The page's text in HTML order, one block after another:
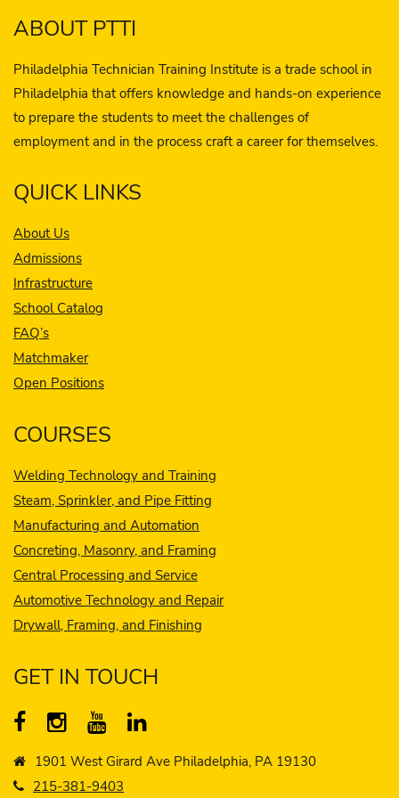
ABOUT PTTI
Philadelphia Technician Training Institute is a trade school in
Philadelphia that offers knowledge and hands-on experience
to prepare the students to meet the challenges of
employment and in the process craft a career for themselves.
QUICK LINKS
About Us
Admissions
Infrastructure
School Catalog
FAQ’s
Matchmaker
Open Positions
COURSES
Welding Technology and Training
Steam, Sprinkler, and Pipe Fitting
Manufacturing and Automation
Concreting, Masonry, and Framing
Central Processing and Service
Automotive Technology and Repair
Drywall, Framing, and Finishing
GET IN TOUCH
1901 West Girard Ave Philadelphia, PA 19130
215-381-9403